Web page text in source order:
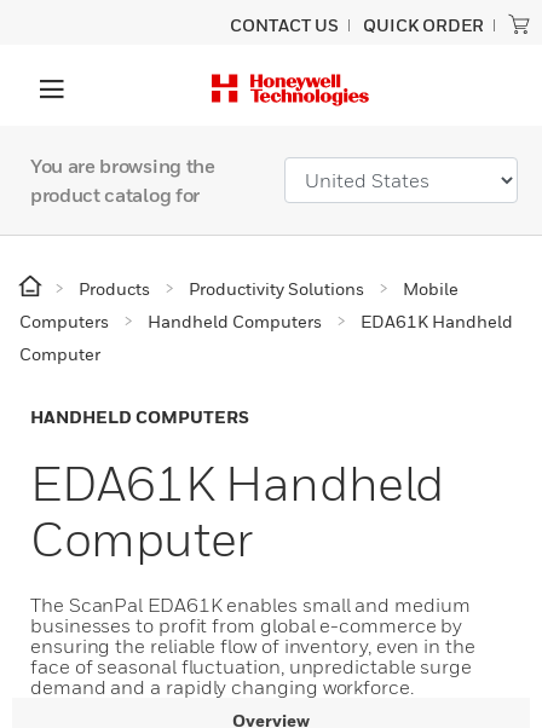
CONTACT US QUICK ORDER
You are browsing the
product catalog for
Products Productivity Solutions
Mobile
Computers
Handheld Computers
EDA61K Handheld
Computer
HANDHELD COMPUTERS
EDA61K Handheld
Computer
The ScanPal EDA61K enables small and medium
businesses to profit from global e-commerce by
ensuring the reliable flow of inventory, even in the
face of seasonal fluctuation, unpredictable surge
demand and a rapidly changing workforce.
Overview